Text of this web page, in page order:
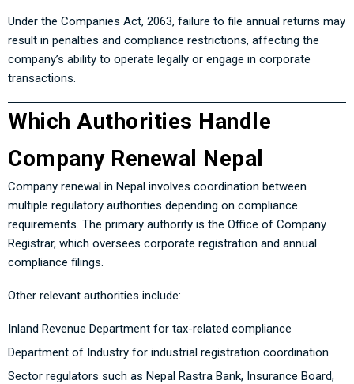
Under the Companies Act, 2063, failure to file annual returns may
result in penalties and compliance restrictions, affecting the
company’s ability to operate legally or engage in corporate
transactions.
Which Authorities Handle
Company Renewal Nepal
Company renewal in Nepal involves coordination between
multiple regulatory authorities depending on compliance
requirements. The primary authority is the Office of Company
Registrar, which oversees corporate registration and annual
compliance filings.
Other relevant authorities include:
Inland Revenue Department for tax-related compliance
Department of Industry for industrial registration coordination
Sector regulators such as Nepal Rastra Bank, Insurance Board,